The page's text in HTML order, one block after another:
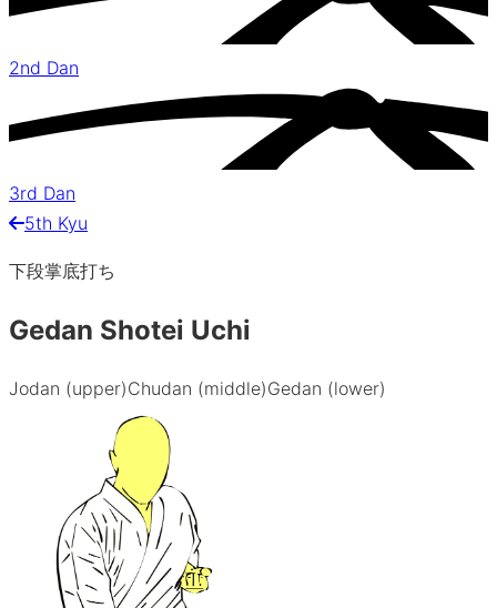
2nd Dan
3rd Dan
5th Kyu
下段掌底打ち
Gedan Shotei Uchi
Jodan (upper)Chudan (middle)Gedan (lower)